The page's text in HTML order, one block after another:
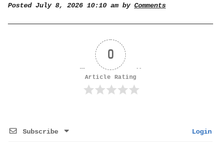
Posted July 8, 2026 10:10 am by Comments
0
Article Rating
Subscribe Login